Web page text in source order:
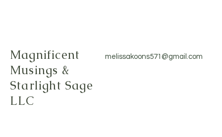
Magnificent
Musings &
Starlight Sage
LLC
melissakoons571@gmail.com